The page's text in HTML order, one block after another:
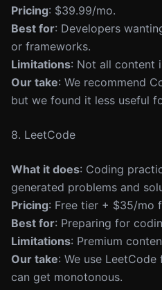
Pricing: $39.99/mo.
Best for: Developers
or frameworks.
Limitations: Not all content
Our take: We recommend
but we found it less useful
8. LeetCode
What it does: Coding
generated problems and
Pricing: Free tier + $35/mo
Best for: Preparing for
Limitations: Premium
Our take: We use
can get monotonous.